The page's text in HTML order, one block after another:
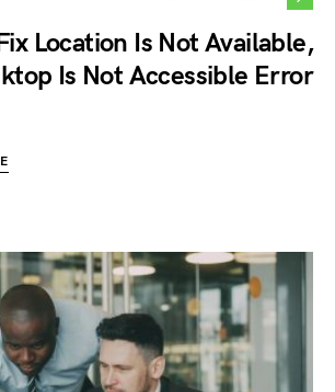
Location Is Not Available,
Is Not Accessible Error